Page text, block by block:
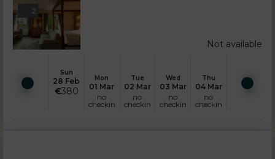
Sun
28 Feb
€380
Mon
01 Mar
no
checkin
Tue
02 Mar
no
checkin
Wed
03 Mar
no
checkin
Thu
04 Mar
no
checkin
2
Not available